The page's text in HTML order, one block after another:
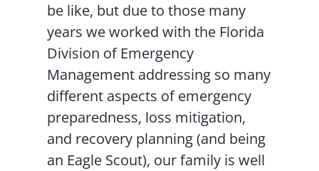
be like, but due to those many
years we worked with the Florida
Division of Emergency
Management addressing so many
different aspects of emergency
preparedness, loss mitigation,
and recovery planning (and being
an Eagle Scout), our family is well